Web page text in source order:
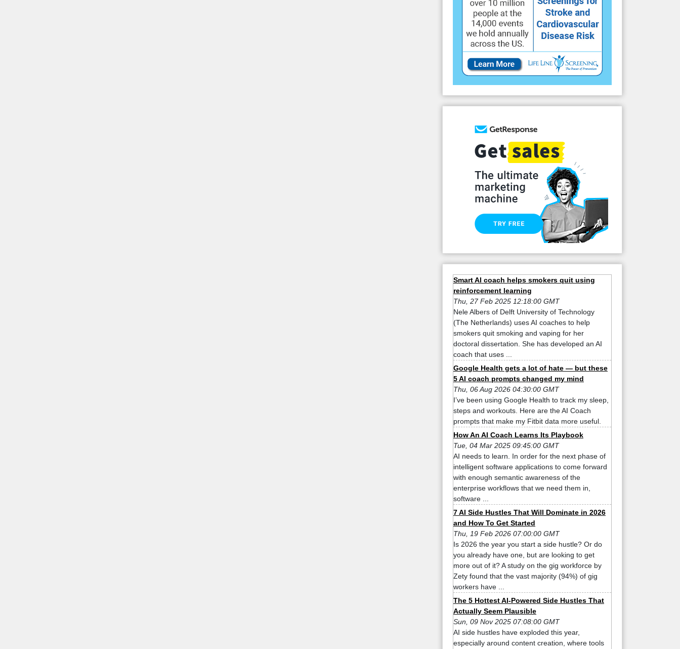
Smart AI coach helps smokers quit using
reinforcement learning
Thu, 27 Feb 2025 12:18:00 GMT
Nele Albers of Delft University of Technology
(The Netherlands) uses AI coaches to help
smokers quit smoking and vaping for her
doctoral dissertation. She has developed an AI
coach that uses ...
Google Health gets a lot of hate — but these
5 AI coach prompts changed my mind
Thu, 06 Aug 2026 04:30:00 GMT
I’ve been using Google Health to track my sleep,
steps and workouts. Here are the AI Coach
prompts that make my Fitbit data more useful.
How An AI Coach Learns Its Playbook
Tue, 04 Mar 2025 09:45:00 GMT
AI needs to learn. In order for the next phase of
intelligent software applications to come forward
with enough semantic awareness of the
enterprise workflows that we need them in,
software ...
7 AI Side Hustles That Will Dominate in 2026
and How To Get Started
Thu, 19 Feb 2026 07:00:00 GMT
Is 2026 the year you start a side hustle? Or do
you already have one, but are looking to get
more out of it? A study on the gig workforce by
Zety found that the vast majority (94%) of gig
workers have ...
The 5 Hottest AI-Powered Side Hustles That
Actually Seem Plausible
Sun, 09 Nov 2025 07:08:00 GMT
AI side hustles have exploded this year,
especially around content creation, where tools